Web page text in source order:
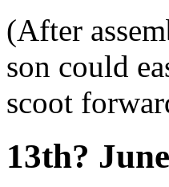
(After
son could
scoot
13th?